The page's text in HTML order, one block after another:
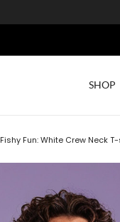
SHOP
Fishy Fun: White Crew Neck